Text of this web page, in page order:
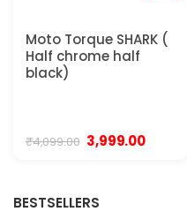
Moto Torque SHARK (
Half chrome half
black)
₹4,099.00 Original
price
3,999.00Current
BESTSELLERS